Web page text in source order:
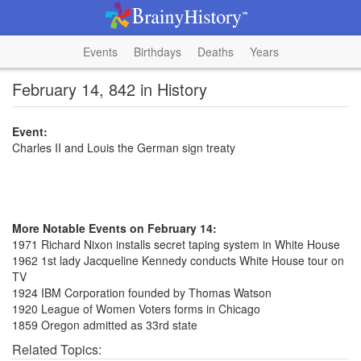
Events Birthdays Deaths Years
February 14, 842 in History
Event:
Charles II and Louis the German sign treaty
More Notable Events on February 14:
1971 Richard Nixon installs secret taping system in White House
1962 1st lady Jacqueline Kennedy conducts White House tour on
TV
1924 IBM Corporation founded by Thomas Watson
1920 League of Women Voters forms in Chicago
1859 Oregon admitted as 33rd state
Related Topics: